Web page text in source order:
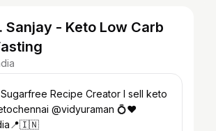
Sanjay - Keto Low Carb
Recipe Creator I sell keto
💍♥️